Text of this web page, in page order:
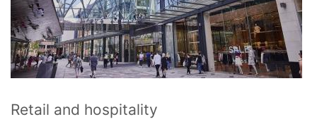
Retail and hospitality